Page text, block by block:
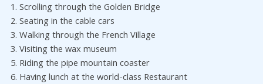
Travel guide
Quang Tri – DMZ
Hue Travel Guides
Hoi An Travel Guide
Vietnam Visa On Arrival
Tours
1. Scrolling through the Golden Bridge
2. Seating in the cable cars
3. Walking through the French Village
3. Visiting the wax museum
5. Riding the pipe mountain coaster
6. Having lunch at the world-class Restaurant